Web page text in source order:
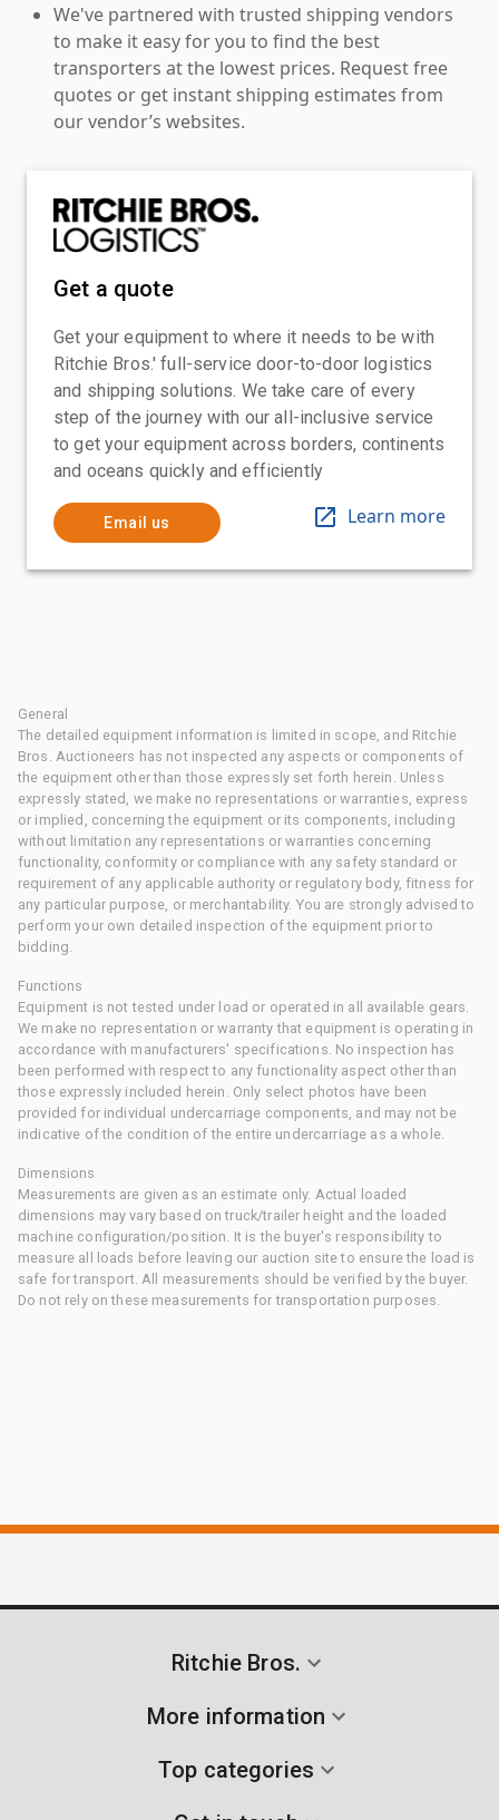
We've partnered with trusted shipping vendors
to make it easy for you to find the best
transporters at the lowest prices. Request free
quotes or get instant shipping estimates from
our vendor’s websites.
Get a quote
Get your equipment to where it needs to be with
Ritchie Bros.' full-service door-to-door logistics
and shipping solutions. We take care of every
step of the journey with our all-inclusive service
to get your equipment across borders, continents
and oceans quickly and efficiently
Email us Learn more
General
The detailed equipment information is limited in scope, and Ritchie
Bros. Auctioneers has not inspected any aspects or components of
the equipment other than those expressly set forth herein. Unless
expressly stated, we make no representations or warranties, express
or implied, concerning the equipment or its components, including
without limitation any representations or warranties concerning
functionality, conformity or compliance with any safety standard or
requirement of any applicable authority or regulatory body, fitness for
any particular purpose, or merchantability. You are strongly advised to
perform your own detailed inspection of the equipment prior to
bidding.
Functions
Equipment is not tested under load or operated in all available gears.
We make no representation or warranty that equipment is operating in
accordance with manufacturers' specifications. No inspection has
been performed with respect to any functionality aspect other than
those expressly included herein. Only select photos have been
provided for individual undercarriage components, and may not be
indicative of the condition of the entire undercarriage as a whole.
Dimensions
Measurements are given as an estimate only. Actual loaded
dimensions may vary based on truck/trailer height and the loaded
machine configuration/position. It is the buyer's responsibility to
measure all loads before leaving our auction site to ensure the load is
safe for transport. All measurements should be verified by the buyer.
Do not rely on these measurements for transportation purposes.
Ritchie Bros.
More information
Top categories